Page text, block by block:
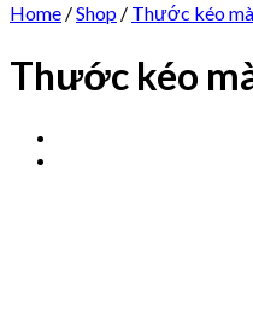
Home /Shop / Thước kéo
Thước kéo